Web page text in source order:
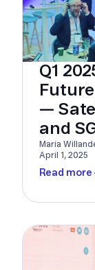
Q1
—
and
Maria
April 1, 2025
Read more